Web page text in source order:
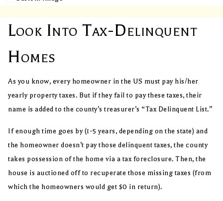
Look Into Tax-Delinquent
Homes
As you know, every homeowner in the US must pay his/her
yearly property taxes. But if they fail to pay these taxes, their
name is added to the county’s treasurer’s “Tax Delinquent List.”
If enough time goes by (1-5 years, depending on the state) and
the homeowner doesn’t pay those delinquent taxes, the county
takes possession of the home via a tax foreclosure. Then, the
house is auctioned off to recuperate those missing taxes (from
which the homeowners would get $0 in return).